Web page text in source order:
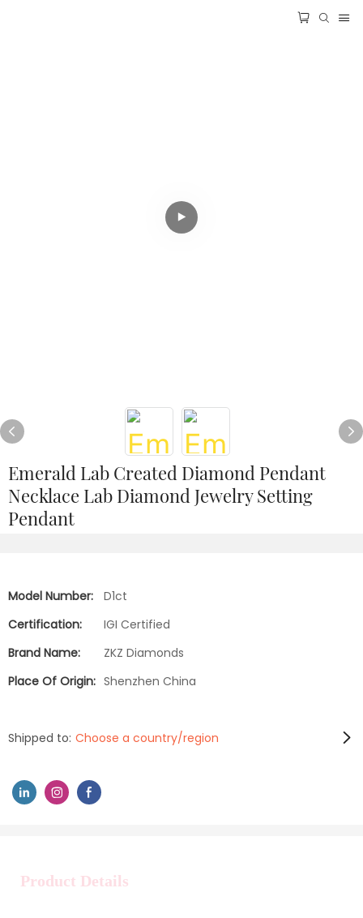
Emerald Lab Created Diamond Pendant
Necklace Lab Diamond Jewelry Setting
Pendant
Model Number:
D1ct
Certification:
IGI Certified
Brand Name:
ZKZ Diamonds
Place Of Origin: Shenzhen China
Shipped to: Choose a country/region
Product Details